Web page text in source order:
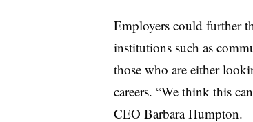
Employers could further
institutions such as
those who are either
careers. “We think this
CEO Barbara Humpton.